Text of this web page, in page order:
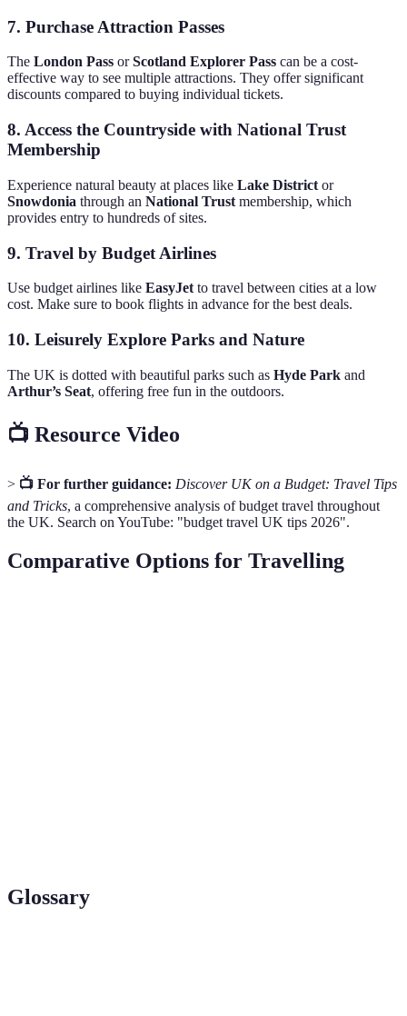
7. Purchase Attraction Passes
The London Pass orScotland Explorer Pass can be a cost-
effective way to see multiple attractions. They offer significant
discounts compared to buying individual tickets.
8. Access the Countryside with National Trust
Membership
Experience natural beauty at places like Lake District or
Snowdonia through an National Trust membership, which
provides entry to hundreds of sites.
9. Travel by Budget Airlines
Use budget airlines like EasyJet to travel between cities at a low
cost. Make sure to book flights in advance for the best deals.
10. Leisurely Explore Parks and Nature
The UK is dotted with beautiful parks such as Hyde Park and
Arthur’s Seat, offering free fun in the outdoors.
📺 Resource Video
> 📺 For further guidance: Discover UK on a Budget: Travel Tips
and Tricks, a comprehensive analysis of budget travel throughout
the UK. Search on YouTube: "budget travel UK tips 2026".
Comparative Options for Travelling
Glossary